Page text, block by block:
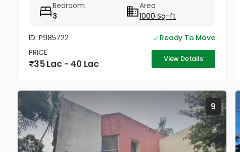
Bedroom
3
Area
1000 Sq-ft
ID: P985722
Ready To Move
PRICE
35 Lac - 40 Lac View Details
9